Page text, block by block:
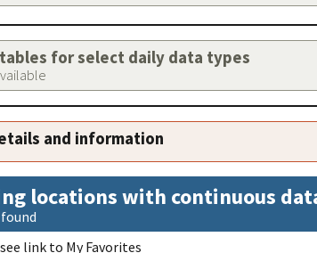
for select daily data types
and information
locations with continuous
link to My Favorites